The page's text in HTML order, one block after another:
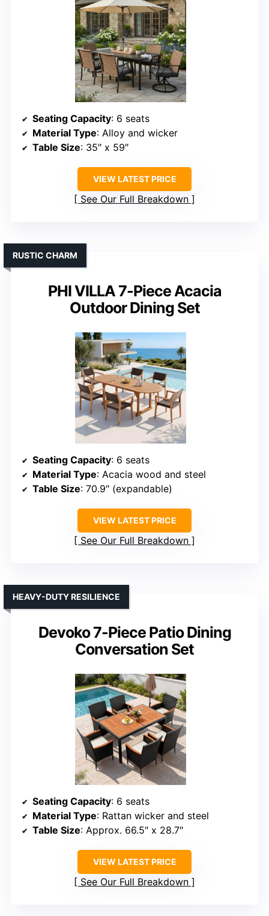
Seating Capacity: 6 seats
Material Type: Alloy and wicker
Table Size: 35″ x 59″
VIEW LATEST PRICE
See Our Full Breakdown
PHI VILLA 7-Piece Acacia
Outdoor Dining Set
RUSTIC CHARM
Seating Capacity: 6 seats
Material Type: Acacia wood and steel
Table Size: 70.9″ (expandable)
VIEW LATEST PRICE
See Our Full Breakdown
Devoko 7-Piece Patio Dining
Conversation Set
HEAVY-DUTY RESILIENCE
Seating Capacity: 6 seats
Material Type: Rattan wicker and steel
Table Size: Approx. 66.5″ x 28.7″
VIEW LATEST PRICE
See Our Full Breakdown